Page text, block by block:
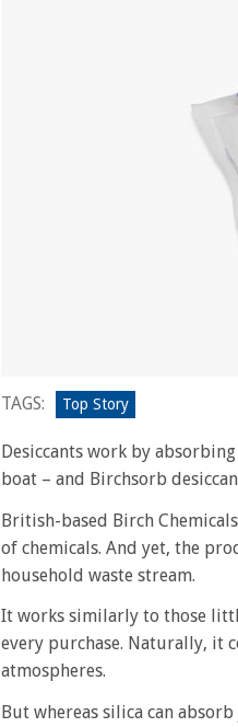
TAGS: Top Story
Desiccants work by
boat – and Birchsorb
British-based Birch
of chemicals. And yet, the
household waste stream.
It works similarly to those
every purchase. Naturally, it
atmospheres.
But whereas silica can